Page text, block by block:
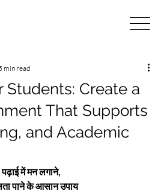
Students: Create a
That Supports
and Academic
min read
में मन लगाने,
पाने के आसान उपाय